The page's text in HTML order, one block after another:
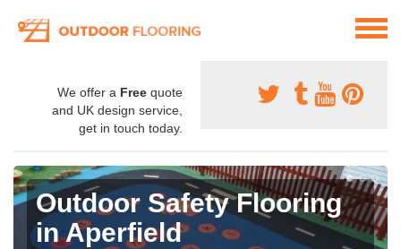
We offer a Free quote
and UK design service,
get in touch today.
Outdoor Safety Flooring
in Aperfield